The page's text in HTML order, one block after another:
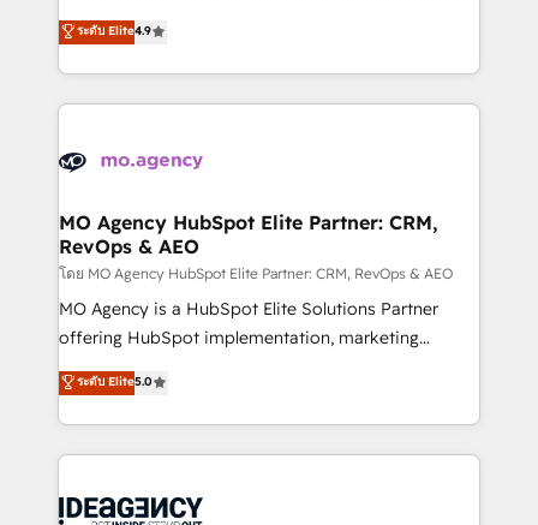
methodology will ensure that you receive the best
deployment experience possible. Whether you are
expertise to deliver the solutions you need.
Elite Solutions Partner for businesses ready to
migrate, replatform, and scale smarter. We specialize
in high-impact CRM and CMS migrations and
onboarding from platforms like Salesforce, NetSuite,
WordPress and legacy CRMs, turning fragmented
architectures that accelerate revenue operations and
performance. - Multi-object CRM migration, cleanup,
and implementation. - Pre-built and custom
integrations across your full tech stack. - Custom
object setup, CMS builds, and full-funnel automation.
nurturing sequences. - Cross-hub setup across
Marketing, Sales, Operations, and Service Hubs. -
powerful growth engine. Built to convert, scale, and
ระดับ Elite4.9
MO Agency HubSpot Elite Partner: CRM,
RevOps & AEO
โดย MO Agency HubSpot Elite Partner: CRM, RevOps & AEO
MO Agency is a HubSpot Elite Solutions Partner
offering HubSpot implementation, marketing
automation, CRM and RevOps consulting, data
architecture, sales enablement, lifecycle automation,
lead scoring and revenue reporting. HubSpot,
Salesforce and integrated enterprise stacks. Digital
Generative Engine Optimisation (AI Search),
ระดับ Elite5.0